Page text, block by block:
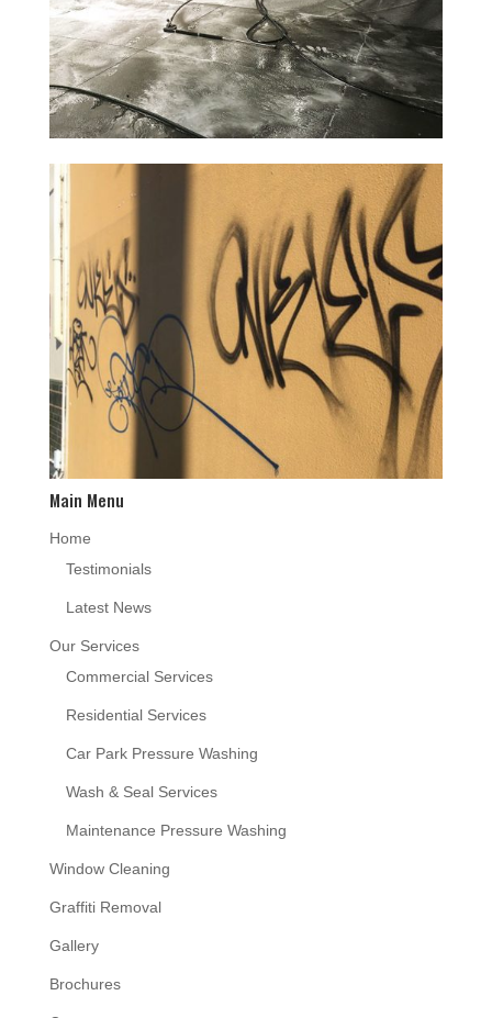
Main Menu
Home
Testimonials
Latest News
Our Services
Commercial Services
Residential Services
Car Park Pressure Washing
Wash & Seal Services
Maintenance Pressure Washing
Window Cleaning
Graffiti Removal
Gallery
Brochures